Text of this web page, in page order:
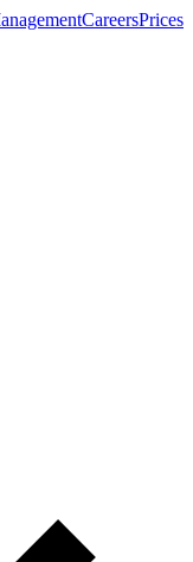
CareersPrices